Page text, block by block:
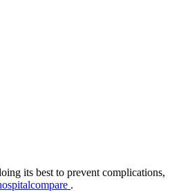
its best to prevent complications,
.